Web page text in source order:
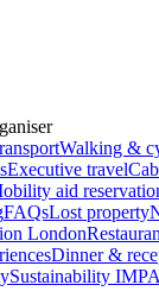
Walking &
Executive travel
aid
FAQsLost property
London
Dinner &
Sustainability